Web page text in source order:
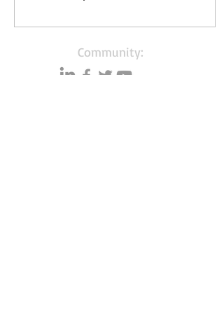
Community: